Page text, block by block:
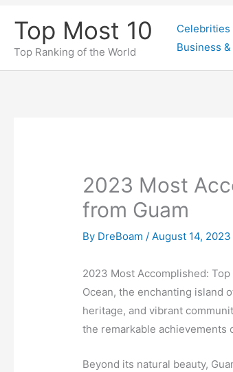
content
Top Most 10
Top Ranking of the World
Celebrities
Business
2023 Most
from Guam
By DreBoam/August 14, 2023
2023 Most Accomplished:
Ocean, the enchanting island
heritage, and vibrant
the remarkable achievements
Beyond its natural beauty,